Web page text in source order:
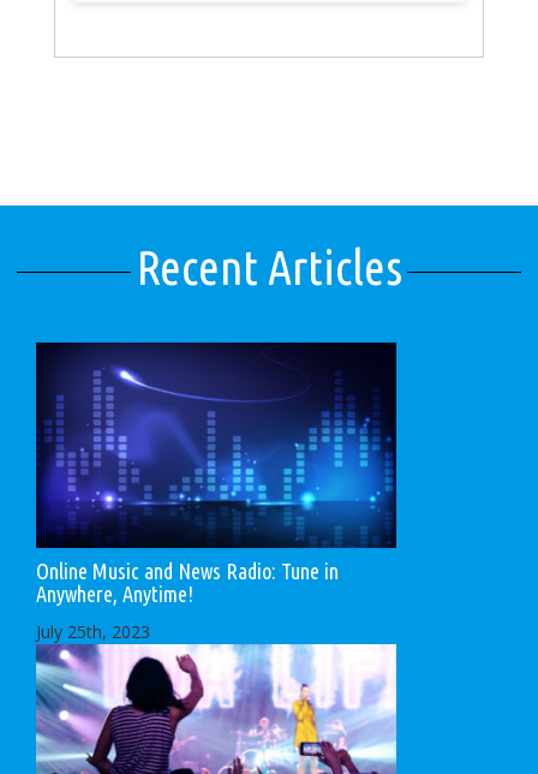
Recent Articles
Online Music and News Radio: Tune in
Anywhere, Anytime!
July 25th, 2023